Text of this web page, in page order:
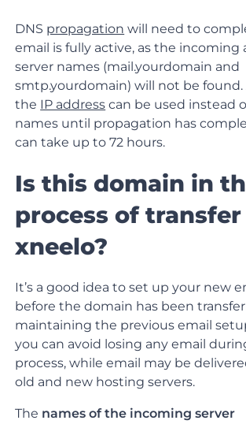
DNS propagation will need to
email is fully active, as the
server names (mail.yourdomain and
smtp.yourdomain) will not be found.
the IP address can be used instead
names until propagation has
can take up to 72 hours.
Is this domain in
process of
xneelo?
It’s a good idea to set up your new
before the domain has been
maintaining the previous email
you can avoid losing any email
process, while email may be
old and new hosting servers.
The names of the incoming server